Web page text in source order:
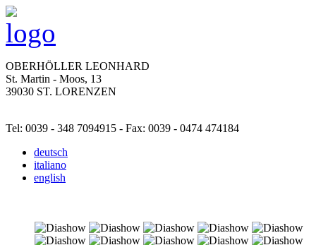
OBERHÖLLER LEONHARD
St. Martin - Moos, 13
39030 ST. LORENZEN
Tel: 0039 - 348 7094915 - Fax: 0039 - 0474 474184
deutsch
italiano
english